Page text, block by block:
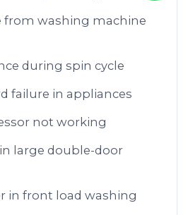
from washing machine
during spin cycle
failure in appliances
not working
large double-door
in front load washing